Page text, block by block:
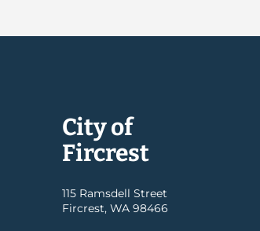
City of
Fircrest
115 Ramsdell Street
Fircrest, WA 98466